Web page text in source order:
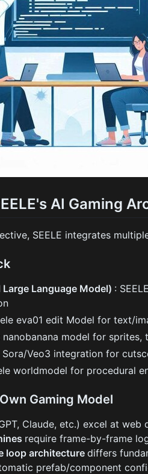
AI Gaming
SEELE integrates
Language Model) :
eva01 edit Model for text/
nanobanana model for
Sora/Veo3 integration for
worldmodel for procedural
Gaming Model
Claude, etc.) excel at
require frame-by-frame
loop architecturediffers
prefab/component